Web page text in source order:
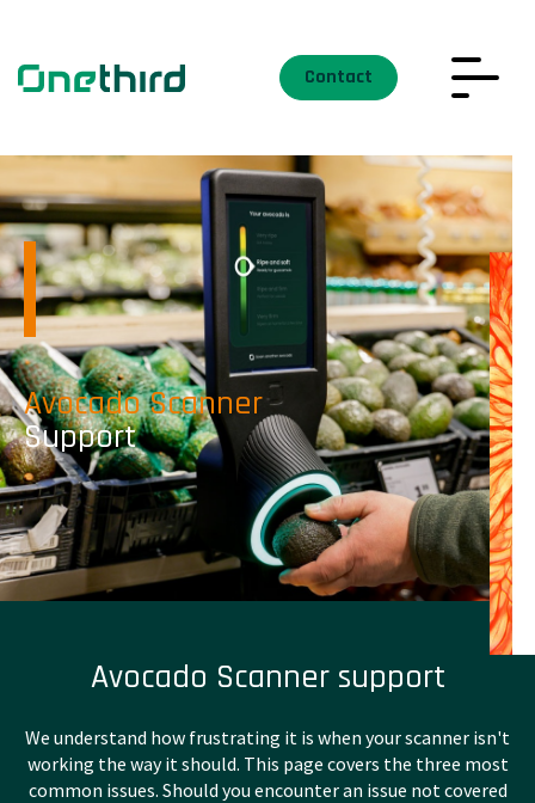
Contact
Avocado Scanner
Support
Avocado Scanner support
We understand how frustrating it is when your scanner isn't
working the way it should. This page covers the three most
common issues. Should you encounter an issue not covered